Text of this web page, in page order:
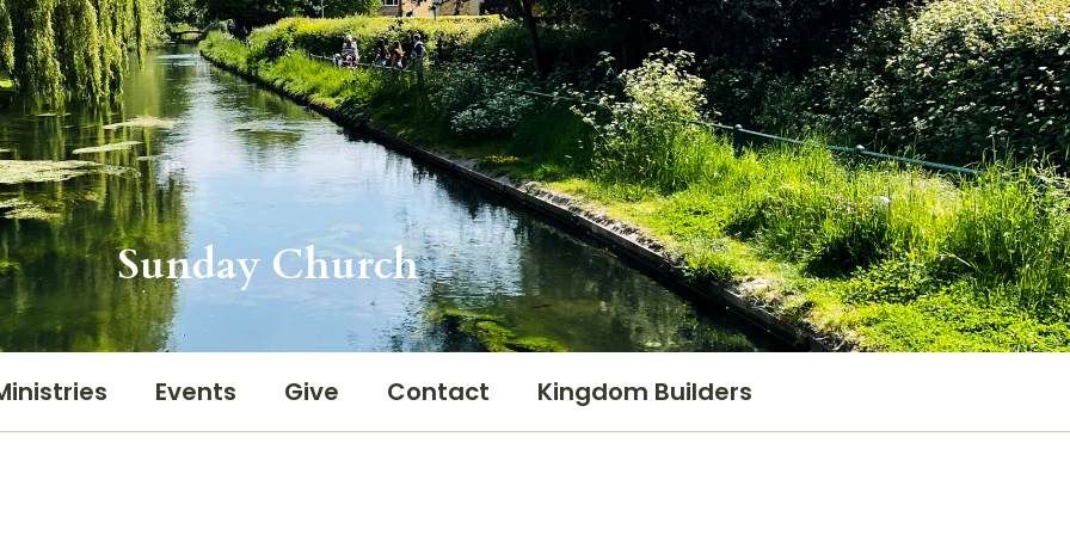
Sunday Church
Events Give Contact Kingdom Builders